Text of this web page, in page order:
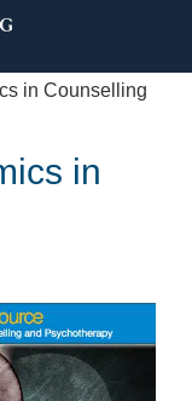
in Counselling
in